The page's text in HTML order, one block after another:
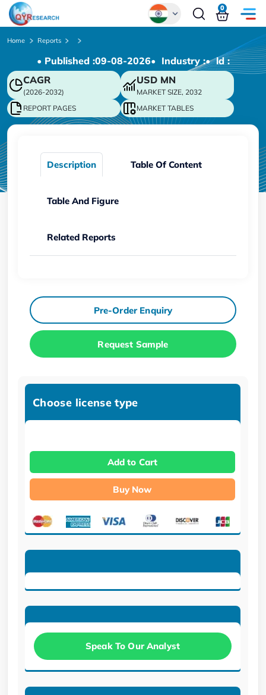
Chinese
Japanese
Korean
German
0
Home Reports
• Published :09-08-2026• Industry :• ld :
CAGR
(2026-2032)
USD MN
MARKET SIZE, 2032
REPORT PAGES
MARKET TABLES
Description Table Of Content
Table And Figure
Related Reports
Pre-Order Enquiry
Request Sample
Choose license type
Add to Cart
Buy Now
Speak To Our Analyst